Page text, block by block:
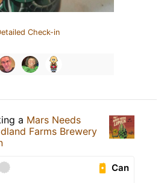
Check-in
a Mars Needs
Farms Brewery
Can